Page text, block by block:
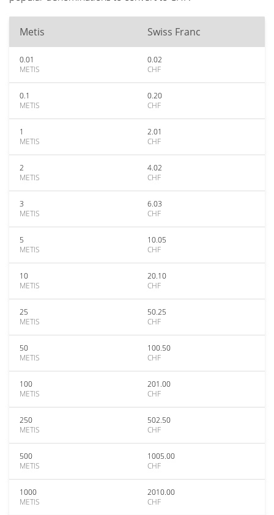
Metis Swiss Franc
0.01
METIS
0.02
CHF
0.1
METIS
0.20
CHF
1
METIS
2.01
CHF
2
METIS
4.02
CHF
3
METIS
6.03
CHF
5
METIS
10.05
CHF
10
METIS
20.10
CHF
25
METIS
50.25
CHF
50
METIS
100.50
CHF
100
METIS
201.00
CHF
250
METIS
502.50
CHF
500
METIS
1005.00
CHF
1000
METIS
2010.00
CHF